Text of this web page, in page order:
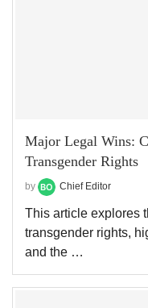
Major Legal Wins:
Transgender Rights
by Chief Editor
This article explores
transgender rights,
and the …